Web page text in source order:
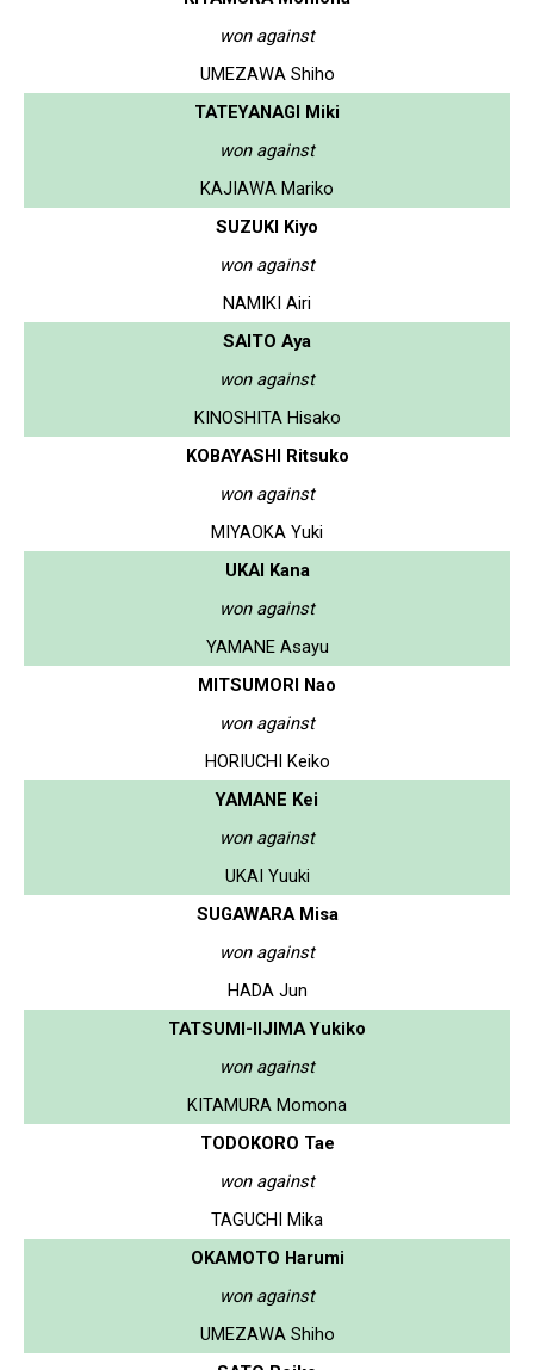
won against
UMEZAWA Shiho
TATEYANAGI Miki
won against
KAJIAWA Mariko
SUZUKI Kiyo
won against
NAMIKI Airi
SAITO Aya
won against
KINOSHITA Hisako
KOBAYASHI Ritsuko
won against
MIYAOKA Yuki
UKAI Kana
won against
YAMANE Asayu
MITSUMORI Nao
won against
HORIUCHI Keiko
YAMANE Kei
won against
UKAI Yuuki
SUGAWARA Misa
won against
HADA Jun
TATSUMI-IIJIMA Yukiko
won against
KITAMURA Momona
TODOKORO Tae
won against
TAGUCHI Mika
OKAMOTO Harumi
won against
UMEZAWA Shiho